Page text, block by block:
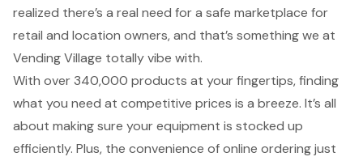
realized there’s a real need for a safe marketplace for
retail and location owners, and that’s something we at
Vending Village totally vibe with.
With over 340,000 products at your fingertips, finding
what you need at competitive prices is a breeze. It’s all
about making sure your equipment is stocked up
efficiently. Plus, the convenience of online ordering just